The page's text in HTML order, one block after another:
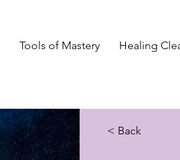
Tools of Mastery Healing
< Back